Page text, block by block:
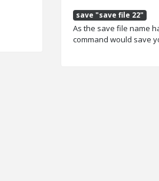
save "save file 22"
As the save file name
command would save